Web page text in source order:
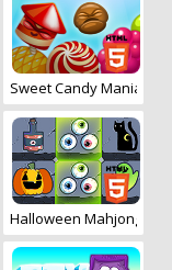
Sweet Candy Mania
Halloween Mahjong